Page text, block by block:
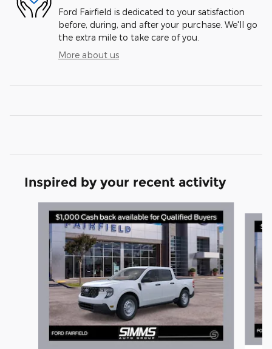
Ford Fairfield is dedicated to your satisfaction
before, during, and after your purchase. We'll go
the extra mile to take care of you.
More about us
Inspired by your recent activity
Slide 1 of 6